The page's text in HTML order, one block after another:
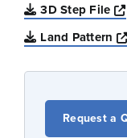
3D Step File
Land Pattern
Request a